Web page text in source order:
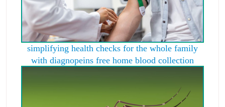
simplifying health checks for the whole family
with diagnopeins free home blood collection